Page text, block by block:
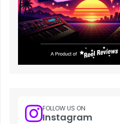
FOLLOW US ON
Instagram